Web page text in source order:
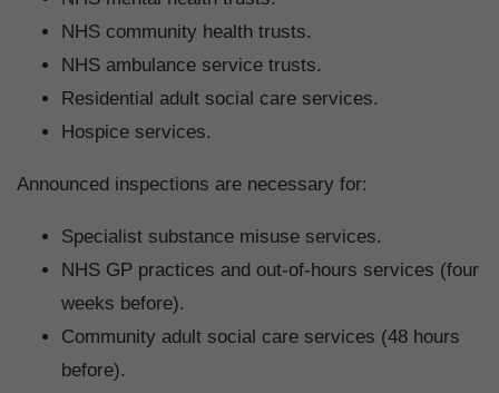
NHS community health trusts.
NHS ambulance service trusts.
Residential adult social care services.
Hospice services.
Announced inspections are necessary for:
Specialist substance misuse services.
NHS GP practices and out-of-hours services (four
weeks before).
Community adult social care services (48 hours
before).